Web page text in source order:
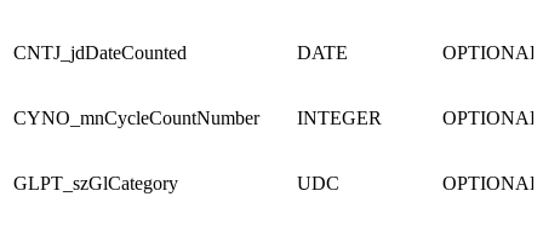
CNTJ_jdDateCounted DATE OPTIONAL
CYNO_mnCycleCountNumber INTEGER OPTIONAL
GLPT_szGlCategory UDC OPTIONAL